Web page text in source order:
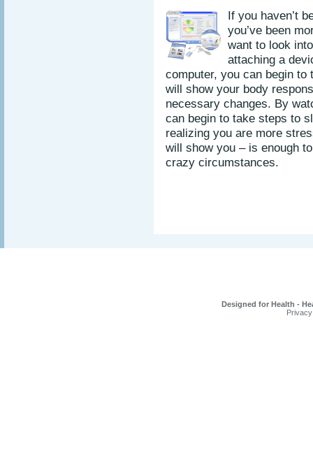
If you haven’t
you’ve been
want to look
attaching a
computer, you can begin to
will show your body
necessary changes. By
can begin to take steps to
realizing you are more
will show you – is enough
crazy circumstances.
Designed for Health -